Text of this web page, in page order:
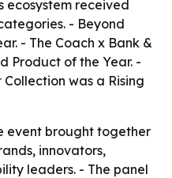
ecosystem received
- Beyond
- The Coach x Bank &
Product of the Year. -
was a Rising
event brought together
innovators,
leaders. - The panel